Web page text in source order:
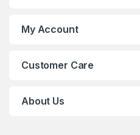
My Account
Customer Care
About Us